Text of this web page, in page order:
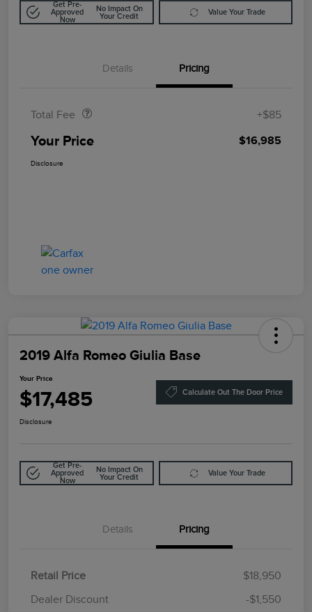
Get Pre-
Approved
Now
No Impact On
Your Credit
Value Your Trade
Details Pricing
Total Fee +$85
Your Price $16,985
Disclosure
2019 Alfa Romeo Giulia Base
Your Price
$17,485 Calculate Out The Door Price
Disclosure
Get Pre-
Approved
Now
No Impact On
Your Credit
Value Your Trade
Details Pricing
Retail Price
$18,950
Dealer Discount
-$1,550